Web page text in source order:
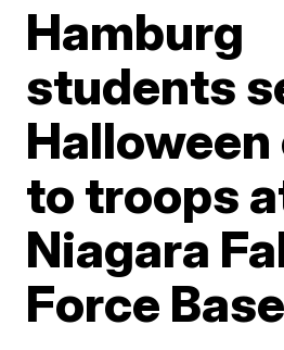
Hamburg
students
to troops
Niagara
Force Base